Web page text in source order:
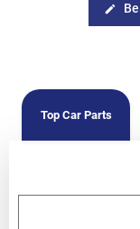
edit
Top Car Parts